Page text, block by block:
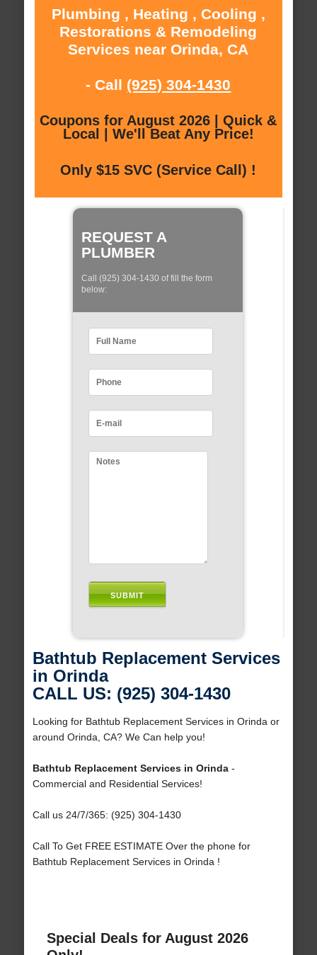
Plumbing , Heating , Cooling ,
Restorations & Remodeling
Services near Orinda, CA
- Call (925) 304-1430
Coupons for August 2026 | Quick &
Local | We'll Beat Any Price!
Only $15 SVC (Service Call) !
REQUEST A
PLUMBER
Call (925) 304-1430 of fill the form
below:
Bathtub Replacement Services
in Orinda
CALL US: (925) 304-1430
Looking for Bathtub Replacement Services in Orinda or
around Orinda, CA? We Can help you!
Bathtub Replacement Services in Orinda-
Commercial and Residential Services!
Call us 24/7/365: (925) 304-1430
Call To Get FREE ESTIMATE Over the phone for
Bathtub Replacement Services in Orinda !
Special Deals for August 2026